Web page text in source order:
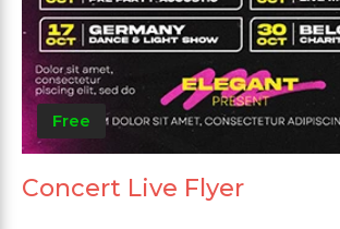
Free
Concert Live Flyer